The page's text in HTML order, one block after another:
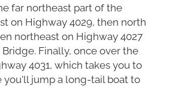
far northeast part of the
on Highway 4029, then north
northeast on Highway 4027
Bridge. Finally, once over the
4031, which takes you to
you'll jump a long-tail boat to